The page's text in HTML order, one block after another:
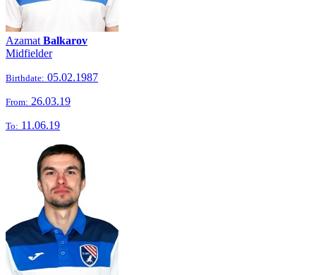
Azamat Balkarov
Midfielder
Birthdate: 05.02.1987
From: 26.03.19
To: 11.06.19